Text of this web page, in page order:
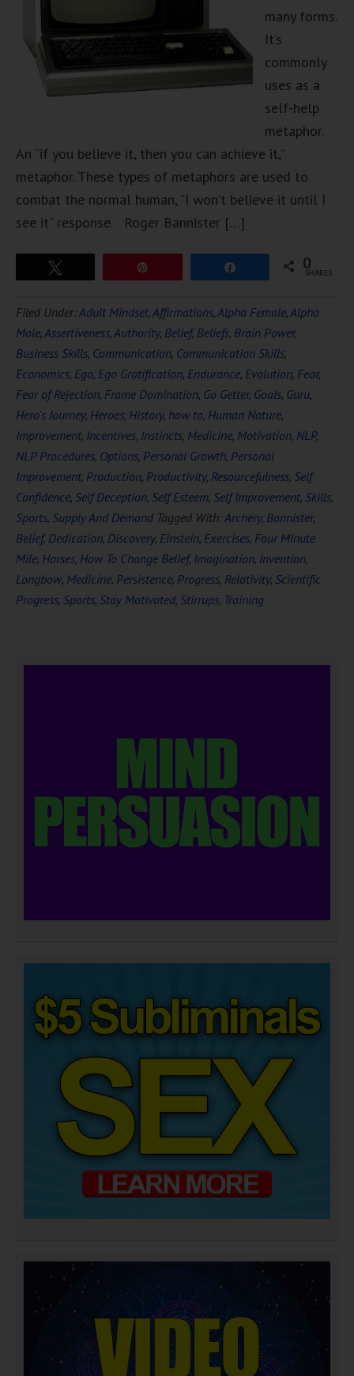
many forms.
It’s
commonly
uses as a
self-help
metaphor.
An “if you believe it, then you can achieve it,”
metaphor. These types of metaphors are used to
combat the normal human, “I won’t believe it until I
see it” response. Roger Bannister […]
0
SHARES
Filed Under:Adult Mindset,Affirmations,Alpha Female,Alpha
Male,Assertiveness,Authority, Belief, Beliefs, Brain Power,
Business Skills, Communication, Communication Skills,
Economics, Ego, Ego Gratification, Endurance, Evolution, Fear,
Fear of Rejection, Frame Domination, Go Getter, Goals, Guru,
Hero's Journey, Heroes, History, how to, Human Nature,
Improvement, Incentives, Instincts, Medicine, Motivation, NLP,
NLP Procedures, Options, Personal Growth, Personal
Improvement, Production, Productivity, Resourcefulness, Self
Confidence, Self Deception, Self Esteem, Self Improvement, Skills,
Sports, Supply And Demand Tagged With:Archery, Bannister,
Belief, Dedication, Discovery, Einstein, Exercises, Four Minute
Mile, Horses, How To Change Belief, Imagination, Invention,
Longbow, Medicine, Persistence, Progress, Relativity, Scientific
Progress, Sports, Stay Motivated, Stirrups, Training